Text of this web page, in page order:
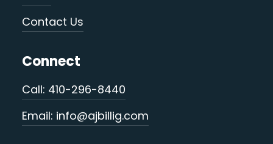
Contact Us
Connect
Call: 410-296-8440
Email: info@ajbillig.com